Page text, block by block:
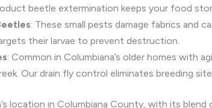
beetle extermination keeps your food
: These small pests damage fabrics and
their larvae to prevent destruction.
: Common in Columbiana’s older homes with
Our drain fly control eliminates breeding
location in Columbiana County, with its